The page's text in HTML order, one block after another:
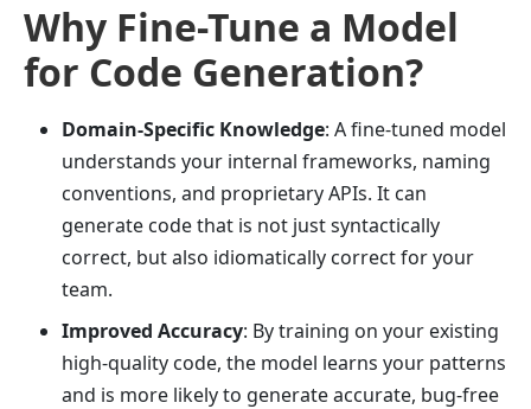
Why Fine-Tune a Model
for Code Generation?
Domain-Specific Knowledge: A fine-tuned model
understands your internal frameworks, naming
conventions, and proprietary APIs. It can
generate code that is not just syntactically
correct, but also idiomatically correct for your
team.
Improved Accuracy: By training on your existing
high-quality code, the model learns your patterns
and is more likely to generate accurate, bug-free